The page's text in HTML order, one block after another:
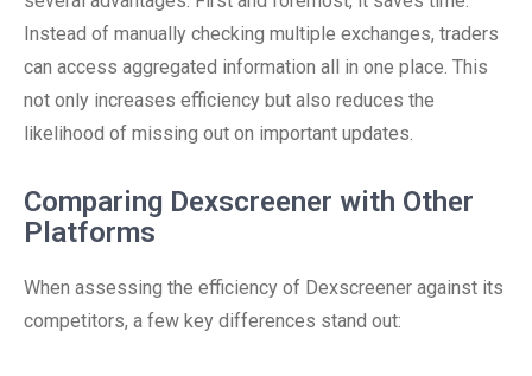
Instead of manually checking multiple exchanges, traders
can access aggregated information all in one place. This
not only increases efficiency but also reduces the
likelihood of missing out on important updates.
Comparing Dexscreener with Other
Platforms
When assessing the efficiency of Dexscreener against its
competitors, a few key differences stand out: